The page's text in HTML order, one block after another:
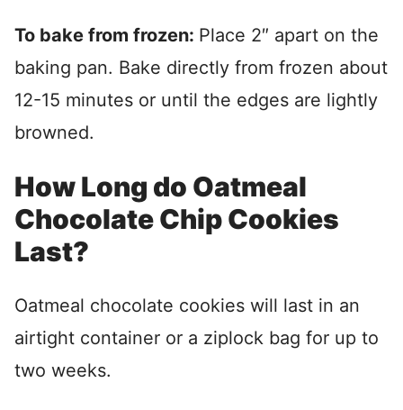
To bake from frozen: Place 2″ apart on the
baking pan. Bake directly from frozen about
12-15 minutes or until the edges are lightly
browned.
How Long do Oatmeal
Chocolate Chip Cookies
Last?
Oatmeal chocolate cookies will last in an
airtight container or a ziplock bag for up to
two weeks.